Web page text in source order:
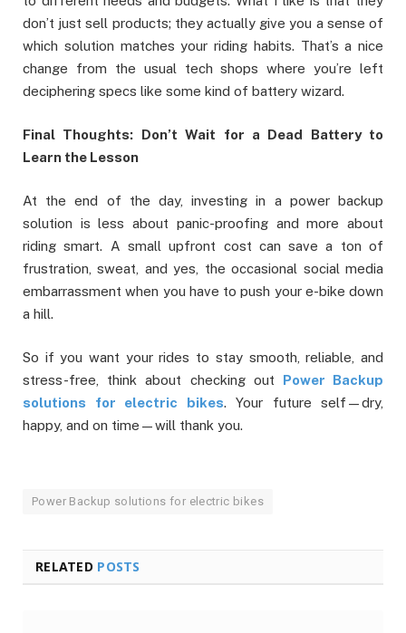
don’t just sell products; they actually give you a sense of
which solution matches your riding habits. That’s a nice
change from the usual tech shops where you’re left
deciphering specs like some kind of battery wizard.
Final Thoughts: Don’t Wait for a Dead Battery to
Learn the Lesson
At the end of the day, investing in a power backup
solution is less about panic-proofing and more about
riding smart. A small upfront cost can save a ton of
frustration, sweat, and yes, the occasional social media
embarrassment when you have to push your e-bike down
a hill.
So if you want your rides to stay smooth, reliable, and
stress-free, think about checking out
Power Backup
solutions for electric bikes. Your future self—dry,
happy, and on time—will thank you.
Power Backup solutions for electric bikes
RELATED POSTS